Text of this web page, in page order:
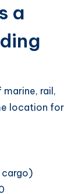
a
rail,
location for
cargo)